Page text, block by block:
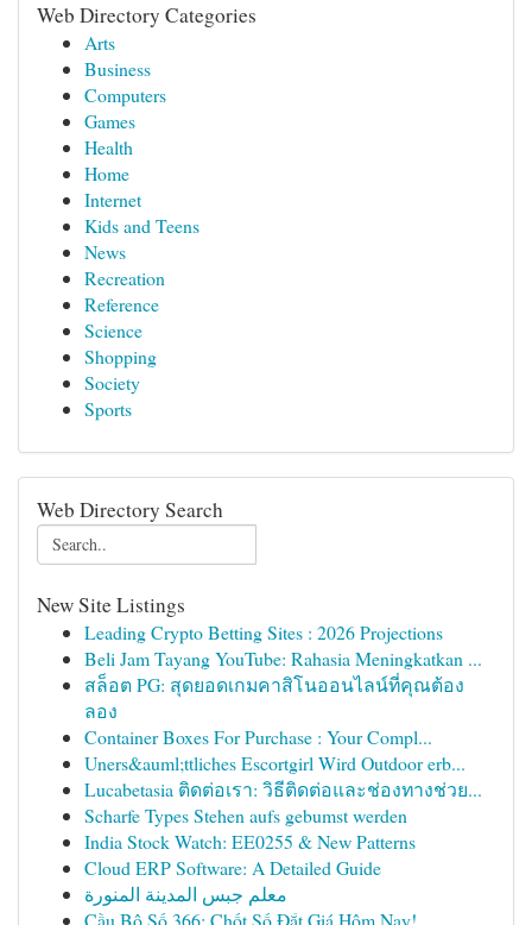
Web Directory Categories
Arts
Business
Computers
Games
Health
Home
Internet
Kids and Teens
News
Recreation
Reference
Science
Shopping
Society
Sports
Web Directory Search
New Site Listings
Leading Crypto Betting Sites : 2026 Projections
Beli Jam Tayang YouTube: Rahasia Meningkatkan ...
สล็อต PG: สุดยอดเกมคาสิโนออนไลน์ที่คุณต้อง
ลอง
Container Boxes For Purchase : Your Compl...
Uners&auml;ttliches Escortgirl Wird Outdoor erb...
Lucabetasia ติดต่อเรา: วิธีติดต่อและช่องทางช่วย...
Scharfe Types Stehen aufs gebumst werden
India Stock Watch: EE0255 & New Patterns
Cloud ERP Software: A Detailed Guide
معلم جبس المدينة المنورة
Cầu Bộ Số 366: Chốt Số Đắt Giá Hôm Nay!